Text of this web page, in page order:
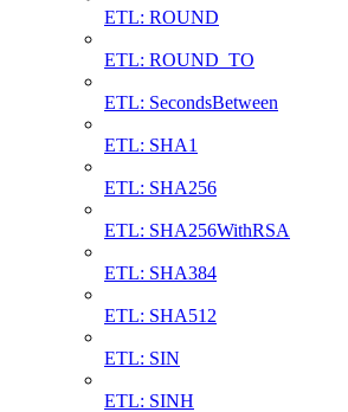
ETL: ROUND
ETL: ROUND_TO
ETL: SecondsBetween
ETL: SHA1
ETL: SHA256
ETL: SHA256WithRSA
ETL: SHA384
ETL: SHA512
ETL: SIN
ETL: SINH